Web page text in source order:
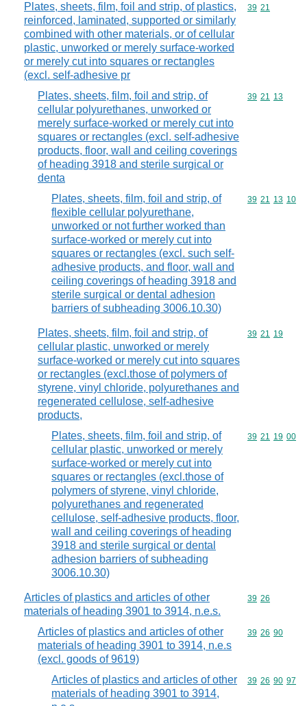
Plates, sheets, film, foil and strip, of plastics,
reinforced, laminated, supported or similarly
combined with other materials, or of cellular
plastic, unworked or merely surface-worked
or merely cut into squares or rectangles
(excl. self-adhesive pr
Commodity
39 21
Plates, sheets, film, foil and strip, of
cellular polyurethanes, unworked or
merely surface-worked or merely cut into
squares or rectangles (excl. self-adhesive
products, floor, wall and ceiling coverings
of heading 3918 and sterile surgical or
denta
Commodity
39 21 13
Plates, sheets, film, foil and strip, of
flexible cellular polyurethane,
unworked or not further worked than
surface-worked or merely cut into
squares or rectangles (excl. such self-
adhesive products, and floor, wall and
ceiling coverings of heading 3918 and
sterile surgical or dental adhesion
barriers of subheading 3006.10.30)
Commodity
39 21 13 10
Plates, sheets, film, foil and strip, of
cellular plastic, unworked or merely
surface-worked or merely cut into squares
or rectangles (excl.those of polymers of
styrene, vinyl chloride, polyurethanes and
regenerated cellulose, self-adhesive
products,
Commodity
39 21 19
Plates, sheets, film, foil and strip, of
cellular plastic, unworked or merely
surface-worked or merely cut into
squares or rectangles (excl.those of
polymers of styrene, vinyl chloride,
polyurethanes and regenerated
cellulose, self-adhesive products, floor,
wall and ceiling coverings of heading
3918 and sterile surgical or dental
adhesion barriers of subheading
3006.10.30)
Commodity
39 21 19 00
Articles of plastics and articles of other
materials of heading 3901 to 3914, n.e.s.
Commodity
39 26
Articles of plastics and articles of other
materials of heading 3901 to 3914, n.e.s
(excl. goods of 9619)
Commodity
39 26 90
Articles of plastics and articles of other
materials of heading 3901 to 3914,
Commodity
39 26 90 97